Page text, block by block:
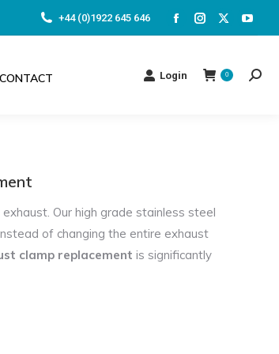
+44 (0)1922 645 646
Facebook
opens
Instagram
opens
X
opens
CONTACT Login 0
Our high grade stainless steel
of changing the entire exhaust
clamp replacement is significantly